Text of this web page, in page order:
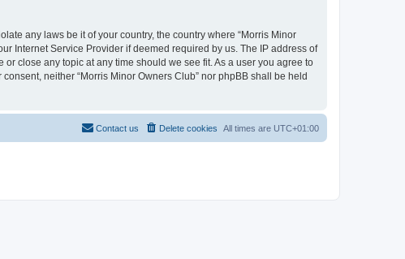
any laws be it of your country, the country where “Morris Minor
Internet Service Provider if deemed required by us. The IP address of
close any topic at any time should we see fit. As a user you agree to
neither “Morris Minor Owners Club” nor phpBB shall be held
All times are UTC+01:00
Delete cookies
Contact us